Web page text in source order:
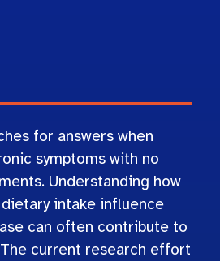
for answers when
symptoms with no
Understanding how
intake influence
can often contribute to
current research effort